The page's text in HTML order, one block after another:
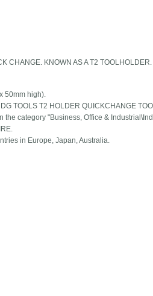
CHANGE. KNOWN AS A T2
50mm high).
TOOLS T2 HOLDER QUICKCHANGE
category "Business, Office &
in Europe, Japan, Australia.